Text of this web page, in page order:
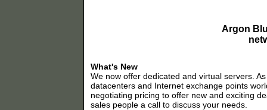
Argon
What's New
We now offer dedicated and virtual servers.
datacenters and Internet exchange points
negotiating pricing to offer new and exciting
sales people a call to discuss your needs.